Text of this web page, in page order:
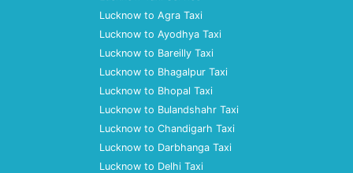
Lucknow to Agra Taxi
Lucknow to Ayodhya Taxi
Lucknow to Bareilly Taxi
Lucknow to Bhagalpur Taxi
Lucknow to Bhopal Taxi
Lucknow to Bulandshahr Taxi
Lucknow to Chandigarh Taxi
Lucknow to Darbhanga Taxi
Lucknow to Delhi Taxi